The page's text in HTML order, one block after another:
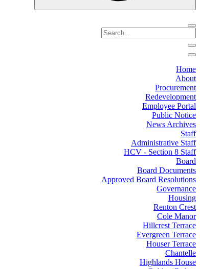
Home
About
Procurement
Redevelopment
Employee Portal
Public Notice
News Archives
Staff
Administrative Staff
HCV - Section 8 Staff
Board
Board Documents
Approved Board Resolutions
Governance
Housing
Renton Crest
Cole Manor
Hillcrest Terrace
Evergreen Terrace
Houser Terrace
Chantelle
Highlands House